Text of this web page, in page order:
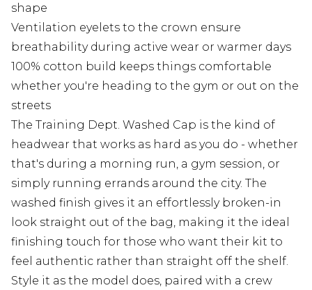
shape
Ventilation eyelets to the crown ensure
breathability during active wear or warmer days
100% cotton build keeps things comfortable
whether you're heading to the gym or out on the
streets
The Training Dept. Washed Cap is the kind of
headwear that works as hard as you do - whether
that's during a morning run, a gym session, or
simply running errands around the city. The
washed finish gives it an effortlessly broken-in
look straight out of the bag, making it the ideal
finishing touch for those who want their kit to
feel authentic rather than straight off the shelf.
Style it as the model does, paired with a crew